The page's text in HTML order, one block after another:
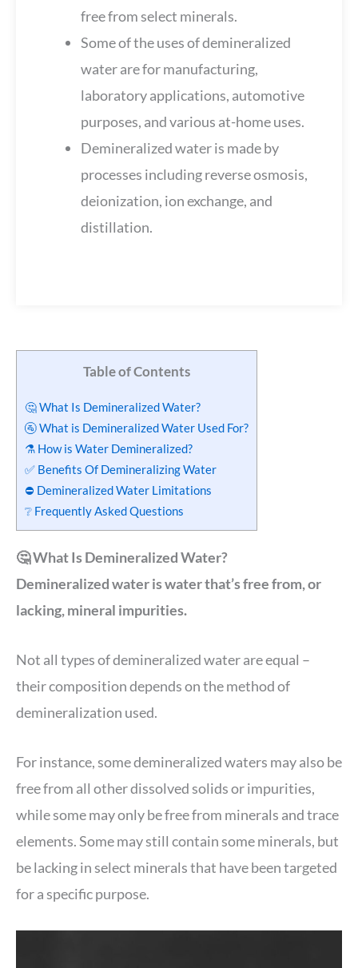
free from select minerals.
Some of the uses of demineralized
water are for manufacturing,
laboratory applications, automotive
purposes, and various at-home uses.
Demineralized water is made by
processes including reverse osmosis,
deionization, ion exchange, and
distillation.
Table of Contents
🤔 What Is Demineralized Water?
🚰 What is Demineralized Water Used For?
⚗️ How is Water Demineralized?
✅ Benefits Of Demineralizing Water
⛔️ Demineralized Water Limitations
❔ Frequently Asked Questions
🤔 What Is Demineralized Water?
Demineralized water is water that’s free from, or
lacking, mineral impurities.
Not all types of demineralized water are equal –
their composition depends on the method of
demineralization used.
For instance, some demineralized waters may also be
free from all other dissolved solids or impurities,
while some may only be free from minerals and trace
elements. Some may still contain some minerals, but
be lacking in select minerals that have been targeted
for a specific purpose.